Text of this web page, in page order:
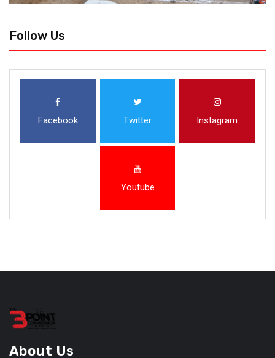
Follow Us
Facebook Twitter Instagram
Youtube
About Us